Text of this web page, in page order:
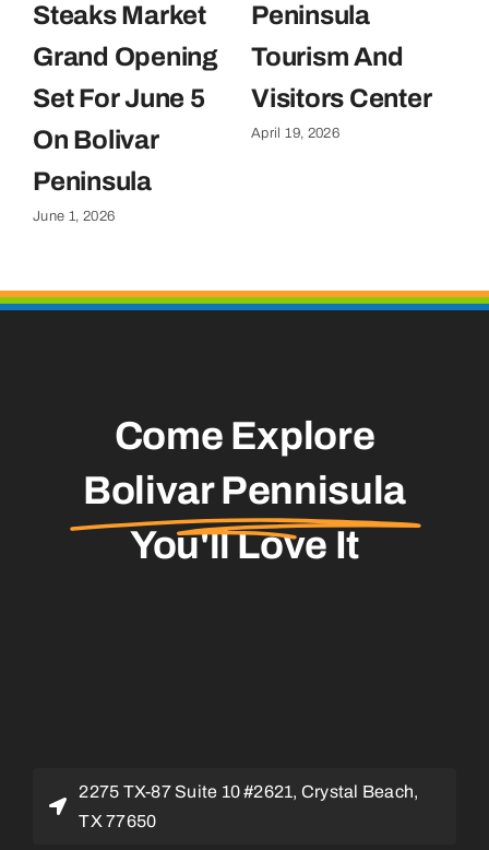
Steaks Market
Grand Opening
Set For June 5
On Bolivar
Peninsula
June 1, 2026
Peninsula
Tourism And
Visitors Center
April 19, 2026
Come Explore
Bolivar Pennisula
You'll Love It
2275 TX-87 Suite 10 #2621, Crystal Beach,
TX 77650